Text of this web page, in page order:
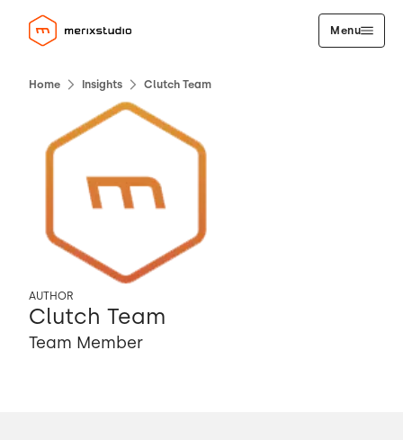
Menu
Home Insights Clutch Team
AUTHOR
Clutch Team
Team Member